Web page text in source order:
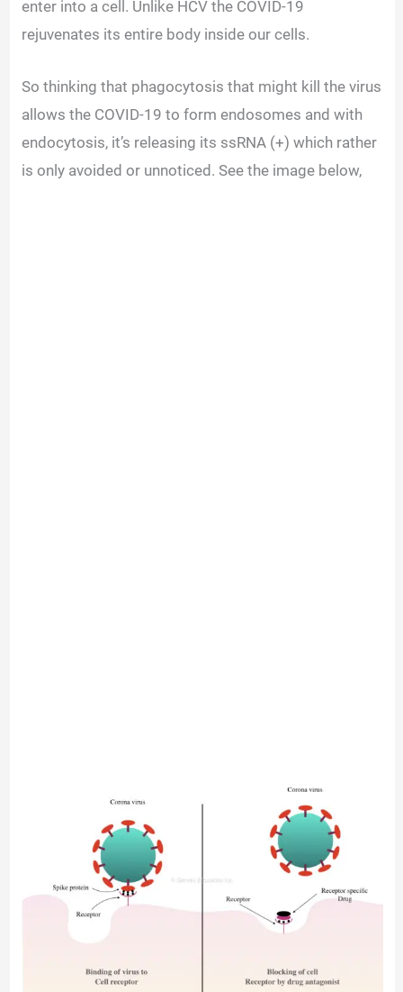
enter into a cell. Unlike HCV the COVID-19
rejuvenates its entire body inside our cells.
So thinking that phagocytosis that might kill the virus
allows the COVID-19 to form endosomes and with
endocytosis, it’s releasing its ssRNA (+) which rather
is only avoided or unnoticed. See the image below,